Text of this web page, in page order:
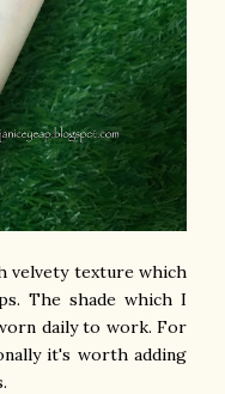
velvety texture which
The shade which I
daily to work. For
it's worth adding